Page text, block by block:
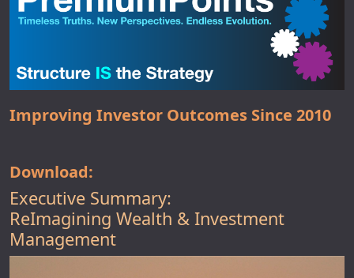
Improving Investor Outcomes Since 2010
Download:
Executive Summary:
ReImagining Wealth & Investment
Management